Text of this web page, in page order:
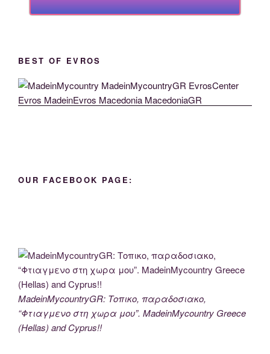
BEST OF EVROS
OUR FACEBOOK PAGE:
MadeinMycountryGR: Τοπικο, παραδοσιακο,
“Φτιαγμενο στη χωρα μου”. MadeinMycountry Greece
(Hellas) and Cyprus!!